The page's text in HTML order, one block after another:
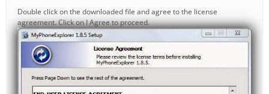
Double click on the downloaded file and agree to the license
agreement. Click on I Agree to proceed.